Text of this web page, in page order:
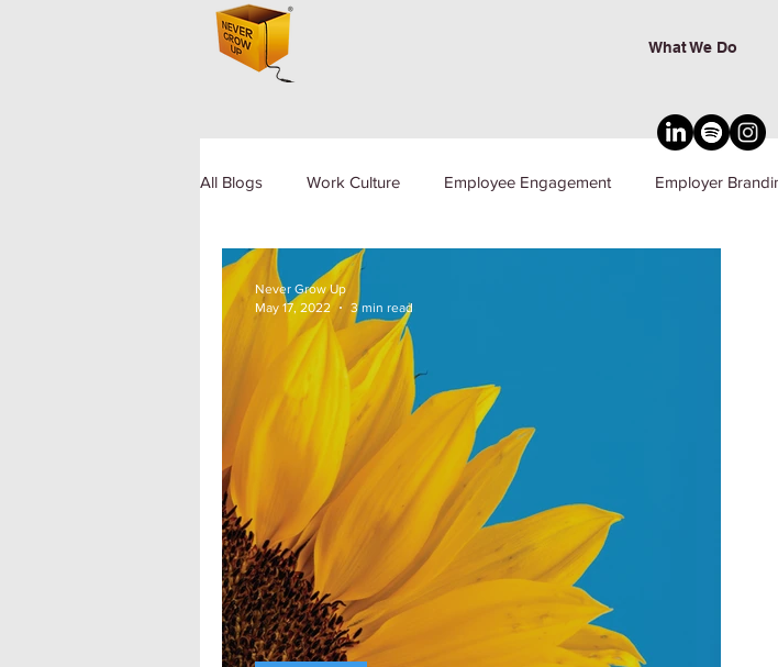
What We Do
All Blogs Work Culture Employee Engagement Employer
Human Resource
Never Grow Up
May 17, 2022
3 min read